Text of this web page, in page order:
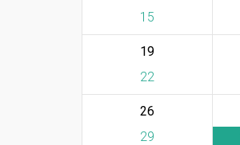
15
19
22
26
29